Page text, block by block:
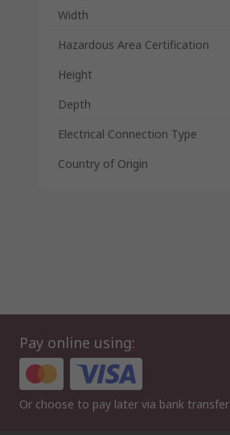
Width
Hazardous Area Certification
Height
Depth
Electrical Connection Type
Country of Origin
Pay online using:
Or choose to pay later via bank transfer